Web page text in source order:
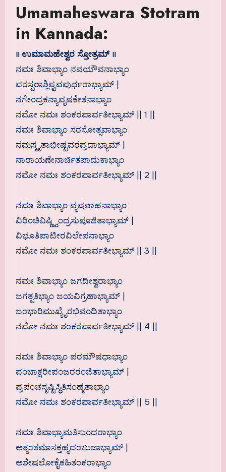
Umamaheswara Stotram
in Kannada:
॥ ಉಮಾಮಹೇಶ್ವರ ಸ್ತೋತ್ರಮ್ ॥
ನಮಃ ಶಿವಾಭ್ಯಾಂ ನವಯೌವನಾಭ್ಯಾಂ
ಪರಸ್ಪರಾಶ್ಲಿಷ್ಟವಪುರ್ಧರಾಭ್ಯಾಮ್ |
ನಗೇಂದ್ರಕನ್ಯಾವೃಷಕೇತನಾಭ್ಯಾಂ
ನಮೋ ನಮಃ ಶಂಕರಪಾರ್ವತೀಭ್ಯಾಮ್ || 1 ||
ನಮಃ ಶಿವಾಭ್ಯಾಂ ಸರಸೋತ್ಸವಾಭ್ಯಾಂ
ನಮಸ್ಕೃತಾಭೀಷ್ಟವರಪ್ರದಾಭ್ಯಾಮ್ |
ನಾರಾಯಣೇನಾರ್ಚಿತಪಾದುಕಾಭ್ಯಾಂ
ನಮೋ ನಮಃ ಶಂಕರಪಾರ್ವತೀಭ್ಯಾಮ್ || 2 ||
ನಮಃ ಶಿವಾಭ್ಯಾಂ ವೃಷವಾಹನಾಭ್ಯಾಂ
ವಿರಿಂಚಿವಿಷ್ಣ್ವಿಂದ್ರಸುಪೂಜಿತಾಭ್ಯಾಮ್ |
ವಿಭೂತಿಪಾಟೀರವಿಲೇಪನಾಭ್ಯಾಂ
ನಮೋ ನಮಃ ಶಂಕರಪಾರ್ವತೀಭ್ಯಾಮ್ || 3 ||
ನಮಃ ಶಿವಾಭ್ಯಾಂ ಜಗದೀಶ್ವರಾಭ್ಯಾಂ
ಜಗತ್ಪತಿಭ್ಯಾಂ ಜಯವಿಗ್ರಹಾಭ್ಯಾಮ್ |
ಜಂಭಾರಿಮುಖ್ಯೈರಭಿವಂದಿತಾಭ್ಯಾಂ
ನಮೋ ನಮಃ ಶಂಕರಪಾರ್ವತೀಭ್ಯಾಮ್ || 4 ||
ನಮಃ ಶಿವಾಭ್ಯಾಂ ಪರಮೌಷಧಾಭ್ಯಾಂ
ಪಂಚಾಕ್ಷರೀಪಂಜರರಂಜಿತಾಭ್ಯಾಮ್ |
ಪ್ರಪಂಚಸೃಷ್ಟಿಸ್ಥಿತಿಸಂಹೃತಾಭ್ಯಾಂ
ನಮೋ ನಮಃ ಶಂಕರಪಾರ್ವತೀಭ್ಯಾಮ್ || 5 ||
ನಮಃ ಶಿವಾಭ್ಯಾಮತಿಸುಂದರಾಭ್ಯಾಂ
ಅತ್ಯಂತಮಾಸಕ್ತಹೃದಂಬುಜಾಭ್ಯಾಮ್ |
ಅಶೇಷಲೋಕೈಕಹಿತಂಕರಾಭ್ಯಾಂ